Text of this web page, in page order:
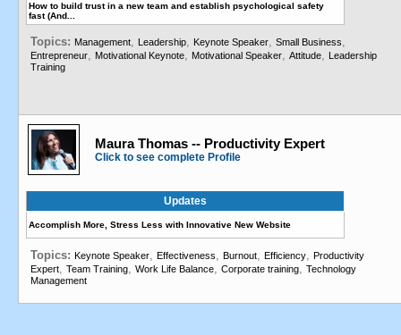
How to build trust in a new team and establish psychological safety
fast (And...
Topics: Management, Leadership, Keynote Speaker, Small Business,
Entrepreneur, Motivational Keynote, Motivational Speaker, Attitude, Leadership
Training
Maura Thomas -- Productivity Expert
Click to see complete Profile
Updates
Accomplish More, Stress Less with Innovative New Website
Topics: Keynote Speaker, Effectiveness, Burnout, Efficiency, Productivity
Expert, Team Training, Work Life Balance, Corporate training, Technology
Management